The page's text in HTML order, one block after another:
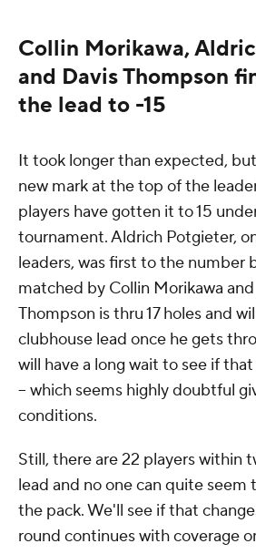
Collin Morikawa,
and Davis Thompson
the lead to -15
It took longer than expected,
new mark at the top of the
players have gotten it to 15
tournament. Aldrich Potgieter,
leaders, was first to the number
matched by Collin Morikawa
Thompson is thru 17 holes and
clubhouse lead once he gets
will have a long wait to see if
-- which seems highly doubtful
conditions.
Still, there are 22 players within
lead and no one can quite seem
the pack. We'll see if that
round continues with coverage